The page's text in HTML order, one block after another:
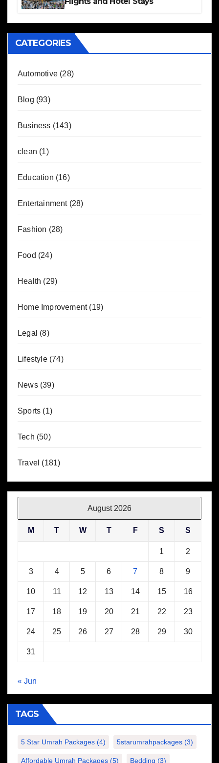
CATEGORIES
Automotive (28)
Blog (93)
Business (143)
clean (1)
Education (16)
Entertainment(28)
Fashion (28)
Food (24)
Health (29)
Home Improvement(19)
Legal (8)
Lifestyle(74)
News(39)
Sports (1)
Tech (50)
Travel (181)
August 2026
M T W T F S S
1 2
3 4 5 6 7 8 9
10 11 12 13 14 15 16
17 18 19 20 21 22 23
24 25 26 27 28 29 30
31
« Jun
TAGS
5 Star Umrah Packages (4) 5starumrahpackages (3)
Affordable Umrah Packages (5) Bedding (3)